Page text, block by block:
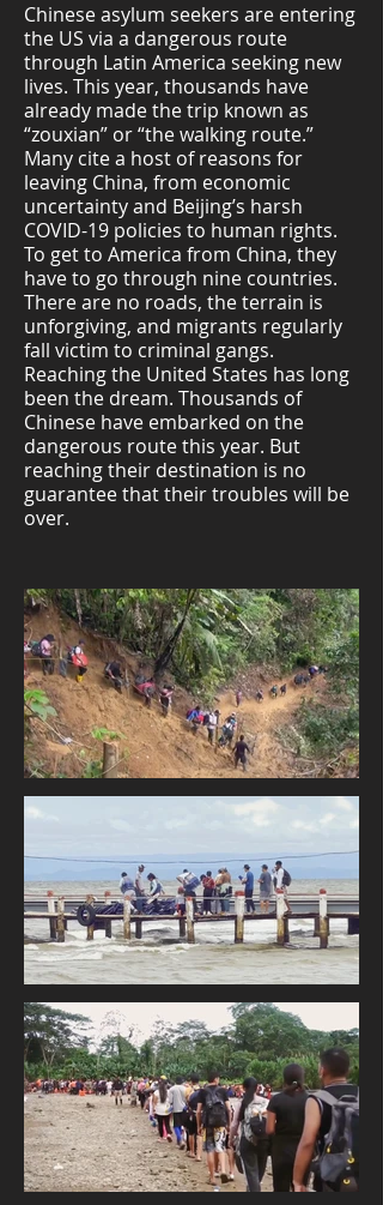
Chinese asylum seekers are entering
the US via a dangerous route
through Latin America seeking new
lives. This year, thousands have
already made the trip known as
“zouxian” or “the walking route.”
Many cite a host of reasons for
leaving China, from economic
uncertainty and Beijing’s harsh
COVID-19 policies to human rights.
To get to America from China, they
have to go through nine countries.
There are no roads, the terrain is
unforgiving, and migrants regularly
fall victim to criminal gangs.
Reaching the United States has long
been the dream. Thousands of
Chinese have embarked on the
dangerous route this year. But
reaching their destination is no
guarantee that their troubles will be
over.